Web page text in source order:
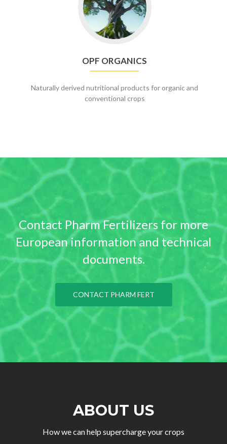
OPF
Organics
OPF ORGANICS
Naturally derived nutritional products for organic and
conventional crops
Contact Pharm Fertilizers for more
European information and technical
documents.
CONTACT PHARM FERT
ABOUT US
How we can help supercharge your crops